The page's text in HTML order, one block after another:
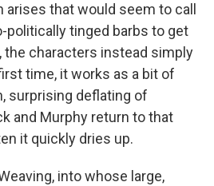
that would seem to call
politically tinged barbs to get
the characters instead simply
time, it works as a bit of
surprising deflating of
and Murphy return to that
it quickly dries up.
into whose large,